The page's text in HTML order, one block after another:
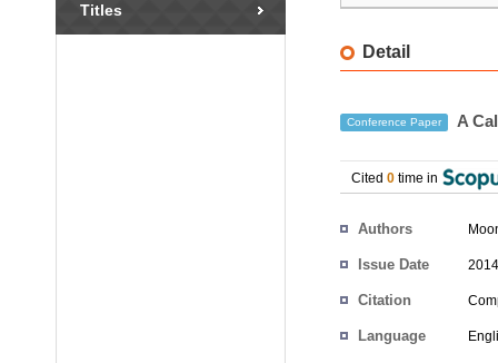
Titles
Detail
Conference Paper A
Cited 0 time in
Authors
Issue Date
Citation
Language